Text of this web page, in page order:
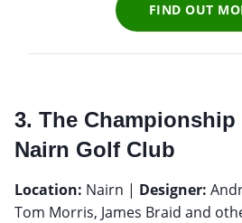
FIND OUT
3. The Championship
Nairn Golf Club
Location: Nairn | Designer:
Tom Morris, James Braid and